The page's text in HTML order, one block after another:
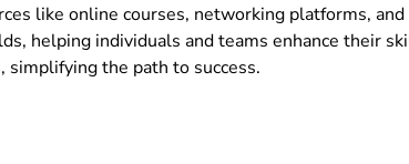
like online courses, networking platforms,
helping individuals and teams enhance their
the path to success.